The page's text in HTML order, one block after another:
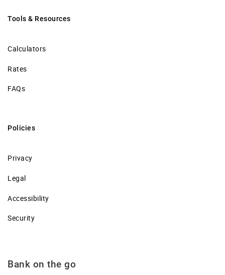
Tools & Resources
Calculators
Rates
FAQs
Policies
Privacy
Legal
Accessibility
Security
Bank on the go